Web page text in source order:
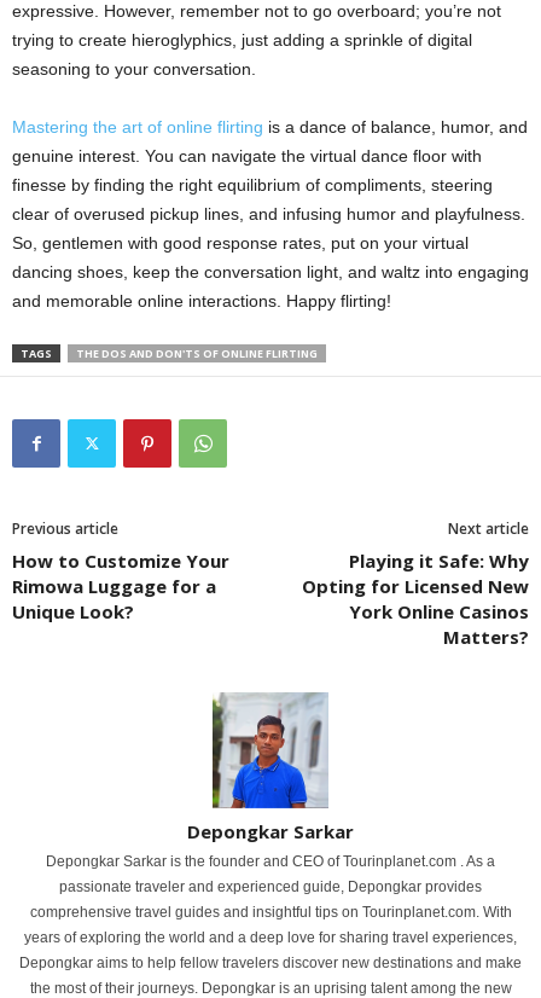
expressive. However, remember not to go overboard; you’re not
trying to create hieroglyphics, just adding a sprinkle of digital
seasoning to your conversation.
Mastering the art of online flirting is a dance of balance, humor, and
genuine interest. You can navigate the virtual dance floor with
finesse by finding the right equilibrium of compliments, steering
clear of overused pickup lines, and infusing humor and playfulness.
So, gentlemen with good response rates, put on your virtual
dancing shoes, keep the conversation light, and waltz into engaging
and memorable online interactions. Happy flirting!
TAGS THE DOS AND DON'TS OF ONLINE FLIRTING
Previous article
How to Customize Your
Rimowa Luggage for a
Unique Look?
Next article
Playing it Safe: Why
Opting for Licensed New
York Online Casinos
Matters?
Depongkar Sarkar
Depongkar Sarkar is the founder and CEO of Tourinplanet.com . As a
passionate traveler and experienced guide, Depongkar provides
comprehensive travel guides and insightful tips on Tourinplanet.com. With
years of exploring the world and a deep love for sharing travel experiences,
Depongkar aims to help fellow travelers discover new destinations and make
the most of their journeys. Depongkar is an uprising talent among the new